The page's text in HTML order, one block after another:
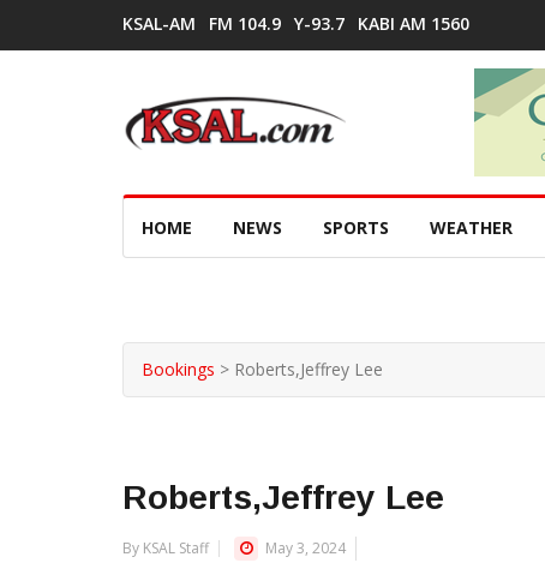
KSAL-AM FM 104.9 Y-93.7 KABI AM 1560
HOME NEWS SPORTS WEATHER
Bookings > Roberts,Jeffrey Lee
Roberts,Jeffrey Lee
By KSAL Staff May 3, 2024